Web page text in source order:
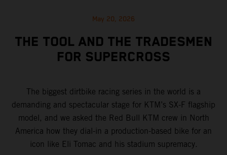
May 20, 2026
THE TOOL AND THE TRADESMEN
FOR SUPERCROSS
The biggest dirtbike racing series in the world is a
demanding and spectacular stage for KTM’s SX-F flagship
model, and we asked the Red Bull KTM crew in North
America how they dial-in a production-based bike for an
icon like Eli Tomac and his stadium supremacy.